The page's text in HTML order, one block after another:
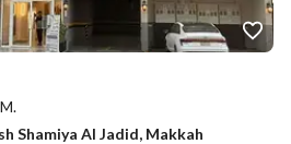
Shamiya Al Jadid, Makkah